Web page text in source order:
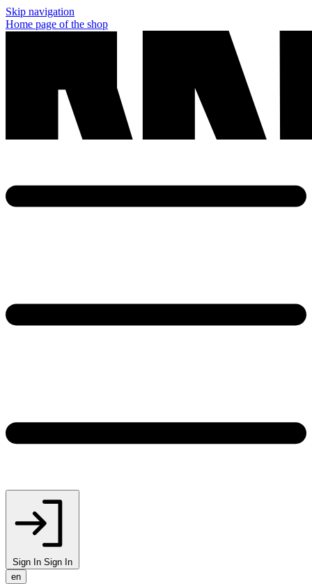
Skip navigation
Home page of the shop
Sign In Sign In
en